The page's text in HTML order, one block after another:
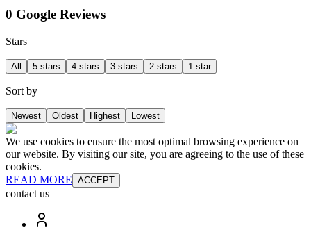
0 Google Reviews
Stars
All 5 stars 4 stars 3 stars 2 stars 1 star
Sort by
Newest Oldest Highest Lowest
We use cookies to ensure the most optimal browsing experience on
our website. By visiting our site, you are agreeing to the use of these
cookies.
READ MORE ACCEPT
contact us